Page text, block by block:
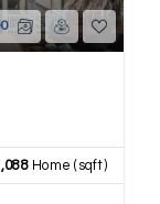
Home (sqft)